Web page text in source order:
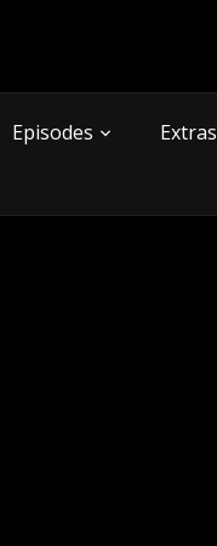
Episodes Extras